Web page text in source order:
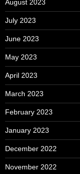
August 2023
July 2023
June 2023
May 2023
April 2023
March 2023
February 2023
January 2023
December 2022
November 2022